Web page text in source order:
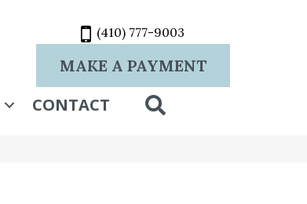
(410) 777-9003
MAKE A PAYMENT
CONTACT